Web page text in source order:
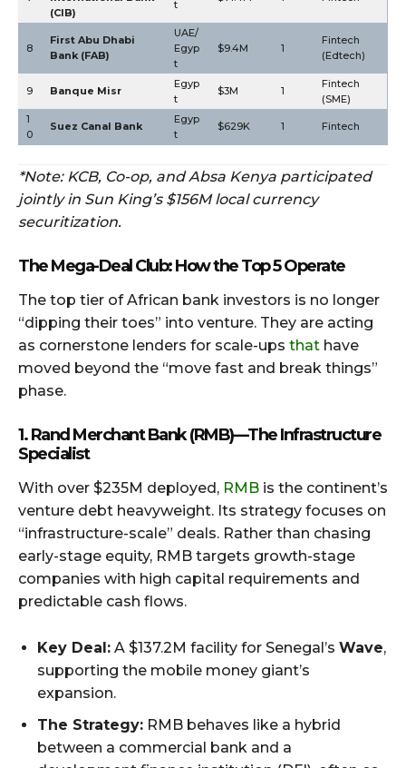
(CIB)
t
8
First Abu Dhabi
Bank (FAB)
UAE/
Egyp
t
$9.4M 1
Fintech
(Edtech)
9 Banque Misr
Egyp
t
$3M 1
Fintech
(SME)
1
0
Suez Canal Bank
Egyp
t
$629K 1 Fintech
*Note: KCB, Co-op, and Absa Kenya participated
jointly in Sun King’s $156M local currency
securitization.
The Mega-Deal Club: How the Top 5 Operate
The top tier of African bank investors is no longer
“dipping their toes” into venture. They are acting
as cornerstone lenders for scale-ups that have
moved beyond the “move fast and break things”
phase.
1. Rand Merchant Bank (RMB) — The Infrastructure
Specialist
With over $235M deployed, RMB is the continent’s
venture debt heavyweight. Its strategy focuses on
“infrastructure-scale” deals. Rather than chasing
early-stage equity, RMB targets growth-stage
companies with high capital requirements and
predictable cash flows.
Key Deal: A $137.2M facility for Senegal’s Wave,
supporting the mobile money giant’s
expansion.
The Strategy: RMB behaves like a hybrid
between a commercial bank and a